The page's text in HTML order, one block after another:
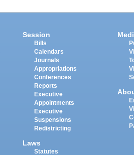
Session
Bills
Calendars
Journals
Appropriations
Conferences
Reports
Executive
Appointments
Executive
Suspensions
Redistricting
Laws
Statutes